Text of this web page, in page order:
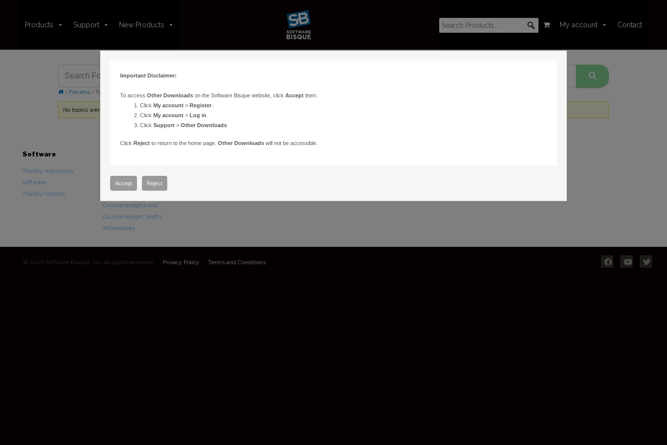
Products Support New Products My account Contact
› Forums › Topic Tag: Software Bisque
No topics were found here. You may need to login.
Software
TheSky Astronomy
Software
TheSky Options
Paramount Mounts
Counterweights and
Counterweight Shafts
Accessories
© 2026 Software Bisque, Inc. All rights reserved. Privacy Policy Terms and Conditions
Important Disclaimer:
To access Other Downloadson the Software Bisque website, click Acceptthen:
Click My account> Register.
Click My account> Log in
Click Support> Other Downloads.
Click Rejectto return to the home page. Other Downloadswill not be accessible.
Accept Reject